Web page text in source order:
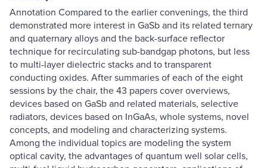
Annotation Compared to the earlier convenings, the third
demonstrated more interest in GaSb and its related ternary
and quaternary alloys and the back-surface reflector
technique for recirculating sub-bandgap photons, but less
to multi-layer dielectric stacks and to transparent
conducting oxides. After summaries of each of the eight
sessions by the chair, the 43 papers cover overviews,
devices based on GaSb and related materials, selective
radiators, devices based on InGaAs, whole systems, novel
concepts, and modeling and characterizing systems.
Among the individual topics are modeling the system
optical cavity, the advantages of quantum well solar cells,